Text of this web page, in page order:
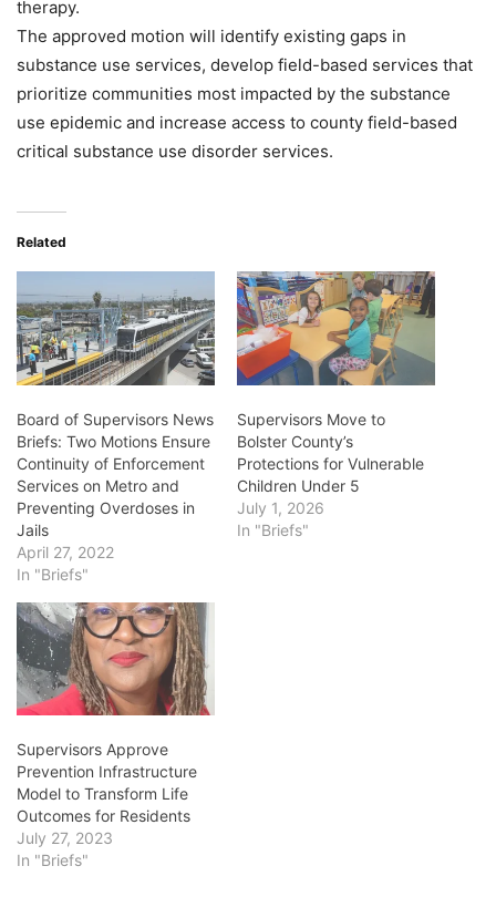
therapy.
The approved motion will identify existing gaps in
substance use services, develop field-based services that
prioritize communities most impacted by the substance
use epidemic and increase access to county field-based
critical substance use disorder services.
Related
Board of Supervisors News
Briefs: Two Motions Ensure
Continuity of Enforcement
Services on Metro and
Preventing Overdoses in
Jails
April 27, 2022
In "Briefs"
Supervisors Move to
Bolster County’s
Protections for Vulnerable
Children Under 5
July 1, 2026
In "Briefs"
Supervisors Approve
Prevention Infrastructure
Model to Transform Life
Outcomes for Residents
July 27, 2023
In "Briefs"